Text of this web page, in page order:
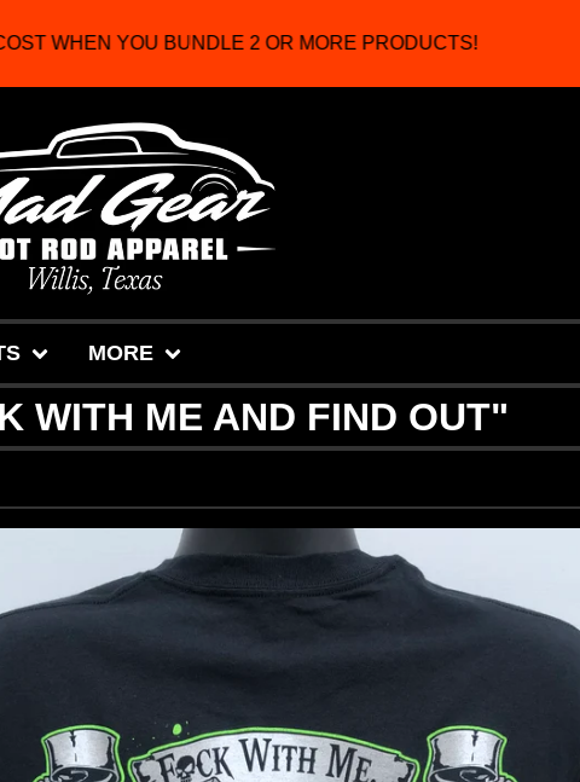
WHEN YOU BUNDLE 2 OR MORE PRODUCTS!
MORE
WITH ME AND FIND OUT"